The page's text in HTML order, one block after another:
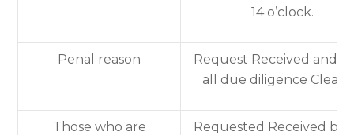
14 o’clock.
Penal reason
Request Received and
all due diligence
Those who are
Requested Received